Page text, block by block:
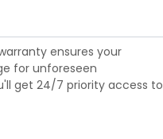
ensures your
for unforeseen
get 24/7 priority access to